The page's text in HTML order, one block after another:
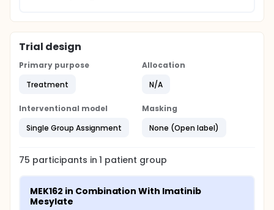
Trial design
Primary purpose
Treatment
Allocation
N/A
Interventional model
Single Group Assignment
Masking
None (Open label)
75 participants in1 patient group
MEK162 in Combination With Imatinib
Mesylate